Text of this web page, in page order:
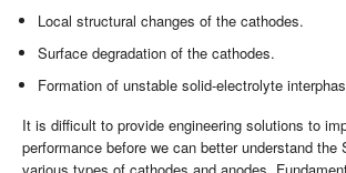
Local structural changes of the cathodes.
Surface degradation of the cathodes.
Formation of unstable solid-electrolyte
It is difficult to provide engineering solutions to
performance before we can better understand
various types of cathodes and anodes.